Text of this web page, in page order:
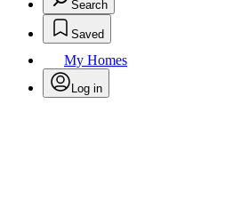
Search
Saved
My Homes
Log in